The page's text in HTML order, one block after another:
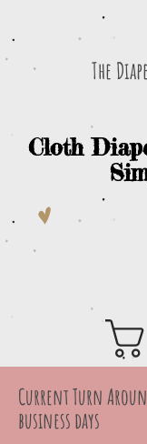
The
Cloth
Current Turn
business days